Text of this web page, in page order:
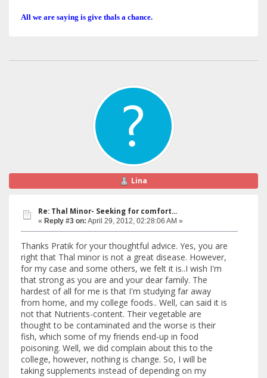
All we are saying is give thals a chance.
Lina
Re: Thal Minor- Seeking for comfort...
« Reply #3 on: April 29, 2012, 02:28:06 AM »
Thanks Pratik for your thoughtful advice. Yes, you are
right that Thal minor is not a great disease. However,
for my case and some others, we felt it is..I wish I'm
that strong as you are and your dear family. The
hardest of all for me is that I'm studying far away
from home, and my college foods.. Well, can said it is
not that Nutrients-content. Their vegetable are
thought to be contaminated and the worse is their
fish, which some of my friends end-up in food
poisoning. Well, we did complain about this to the
college, however, nothing is change. So, I will be
taking supplements instead of depending on my